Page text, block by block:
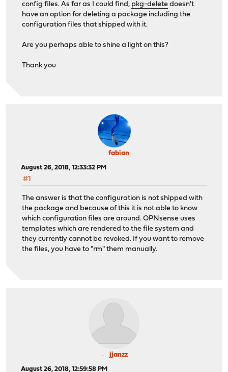
config files. As far as I could find, pkg-delete doesn't
have an option for deleting a package including the
configuration files that shipped with it.
Are you perhaps able to shine a light on this?
Thank you
fabian
August 26, 2018, 12:33:32 PM
#1
The answer is that the configuration is not shipped with
the package and because of this it is not able to know
which configuration files are around. OPNsense uses
templates which are rendered to the file system and
they currently cannot be revoked. If you want to remove
the files, you have to "rm" them manually.
jjanzz
August 26, 2018, 12:59:58 PM